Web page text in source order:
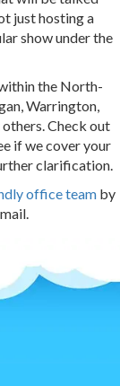
just hosting a
show under the
the North-
Warrington,
Check out
if we cover your
clarification.
office teamby